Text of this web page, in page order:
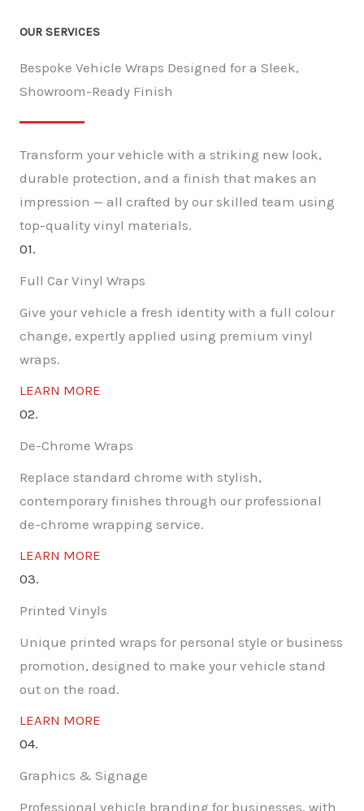
OUR SERVICES
Bespoke Vehicle Wraps Designed for a Sleek,
Showroom-Ready Finish
Transform your vehicle with a striking new look,
durable protection, and a finish that makes an
impression — all crafted by our skilled team using
top-quality vinyl materials.
01.
Full Car Vinyl Wraps
Give your vehicle a fresh identity with a full colour
change, expertly applied using premium vinyl
wraps.
LEARN MORE
02.
De-Chrome Wraps
Replace standard chrome with stylish,
contemporary finishes through our professional
de-chrome wrapping service.
LEARN MORE
03.
Printed Vinyls
Unique printed wraps for personal style or business
promotion, designed to make your vehicle stand
out on the road.
LEARN MORE
04.
Graphics & Signage
Professional vehicle branding for businesses, with